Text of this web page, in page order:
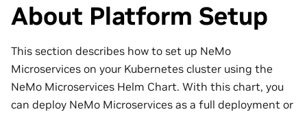
About Platform Setup
This section describes how to set up NeMo
Microservices on your Kubernetes cluster using the
NeMo Microservices Helm Chart. With this chart, you
can deploy NeMo Microservices as a full deployment or